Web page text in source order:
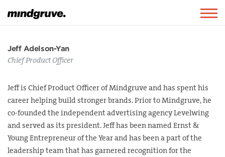
Mindgruve
Jeff Adelson-Yan
Chief Product Officer
Jeff is Chief Product Officer of Mindgruve and has spent his
career helping build stronger brands. Prior to Mindgruve, he
co-founded the independent advertising agency Levelwing
and served as its president. Jeff has been named Ernst &
Young Entrepreneur of the Year and has been a part of the
leadership team that has garnered recognition for the